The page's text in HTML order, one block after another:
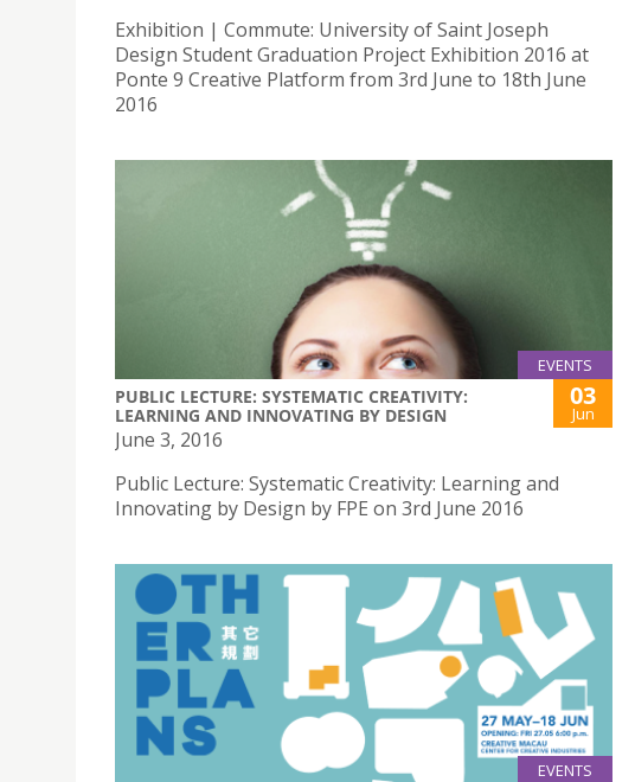
Exhibition | Commute: University of Saint Joseph
Design Student Graduation Project Exhibition 2016 at
Ponte 9 Creative Platform from 3rd June to 18th June
2016
EVENTS
PUBLIC LECTURE: SYSTEMATIC CREATIVITY:
LEARNING AND INNOVATING BY DESIGN
03
Jun
June 3, 2016
Public Lecture: Systematic Creativity: Learning and
Innovating by Design by FPE on 3rd June 2016
EVENTS